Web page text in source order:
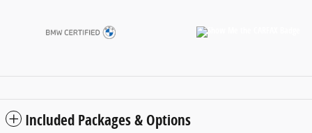
Included Packages & Options